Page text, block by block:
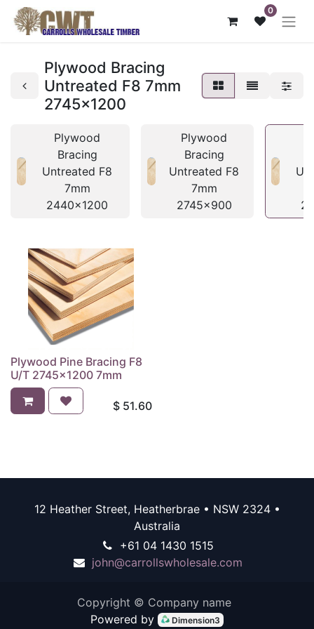
0
Plywood Bracing
Untreated F8 7mm
2745x1200
Plywood
Bracing
Untreated F8
7mm
2440x1200
Plywood
Bracing
Untreated F8
7mm
2745x900
Plywood Pine Bracing F8
U/T 2745x1200 7mm
$ 51.60
12 Heather Street, Heatherbrae • NSW 2324 •
Australia
+61 04 1430 1515
john@carrollswholesale.com
Copyright © Company name
Powered by
Dimension3